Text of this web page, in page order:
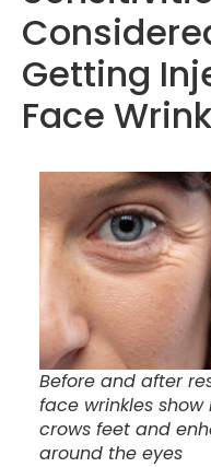
Getting
Face
Before and after
face wrinkles
crows feet and
around the eyes